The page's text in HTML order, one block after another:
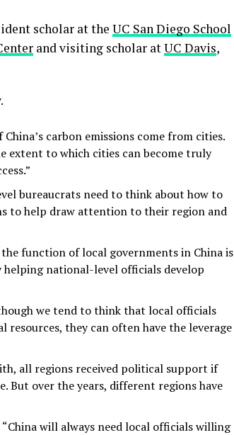
scholar at the UC San Diego School
and visiting scholar atUC Davis,
China’s carbon emissions come from cities.
extent to which cities can become truly
bureaucrats need to think about how to
to help draw attention to their region and
function of local governments in China is
national-level officials develop
we tend to think that local officials
they can often have the leverage
all regions received political support if
over the years, different regions have
“China will always need local officials willing